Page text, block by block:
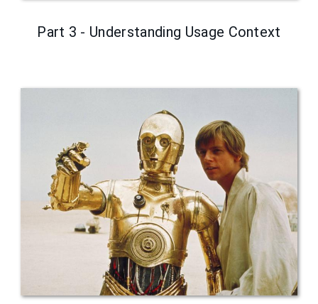
Part 3 - Understanding Usage Context